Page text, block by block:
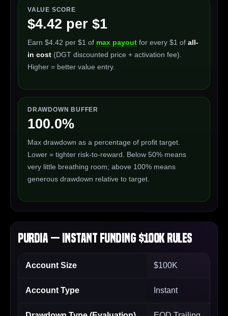
VALUE SCORE
$4.42 per $1
Earn $4.42 per $1 of max payout for every $1 of all-
in cost (DGT discounted price + activation fee).
Higher = better value entry.
DRAWDOWN BUFFER
100.0%
Max drawdown as a percentage of profit target.
Lower = tighter risk-to-reward. Below 50% means
very little breathing room; above 100% means
generous drawdown relative to target.
Purdia — Instant Funding $100K Rules
Account Size $100K
Account Type Instant